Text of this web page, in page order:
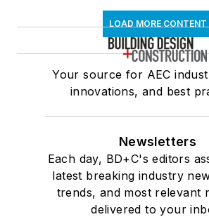
LOAD MORE CONTENT
Your source for AEC
innovations, and best
Newsletters
Each day, BD+C's editors
latest breaking industry
trends, and most relevant
delivered to your